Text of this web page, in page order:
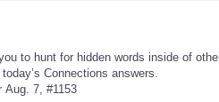
to hunt for hidden words inside of
Connections answers.